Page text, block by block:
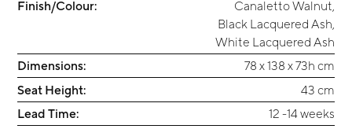
Finish/Colour:
Canaletto Walnut
Black Lacquered Ash
White Lacquered Ash
Dimensions:
78 x 138 x 73h cm
Seat Height:
43 cm
Lead Time:
12 -14 weeks